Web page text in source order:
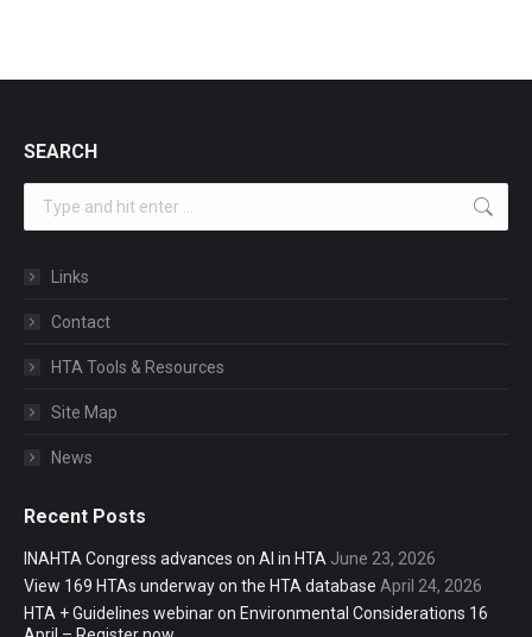
SEARCH
Links
Contact
HTA Tools & Resources
Site Map
News
Recent Posts
INAHTA Congress advances on AI in HTA June 23, 2026
View 169 HTAs underway on the HTA database April 24, 2026
HTA + Guidelines webinar on Environmental Considerations 16